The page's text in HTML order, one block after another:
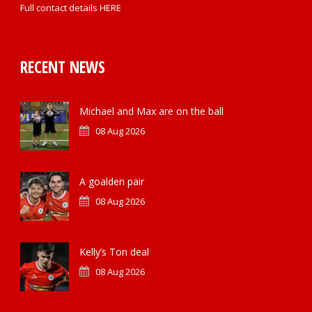
Full contact details HERE
RECENT NEWS
Michael and Max are on the ball
08 Aug 2026
A goalden pair
08 Aug 2026
Kelly’s Ton deal
08 Aug 2026